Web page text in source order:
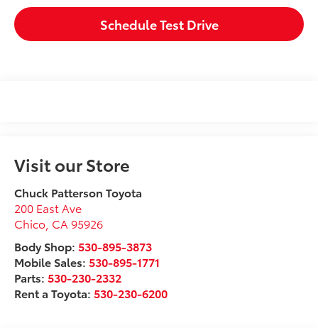
Schedule Test Drive
Visit our Store
Chuck Patterson Toyota
200 East Ave
Chico CA 95926
Body Shop: 530-895-3873
Mobile Sales: 530-895-1771
Parts:530-230-2332
Rent a Toyota:530-230-6200